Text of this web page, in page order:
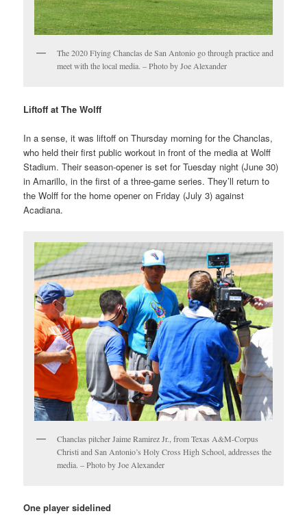
The 2020 Flying Chanclas de San Antonio go through practice and
meet with the local media. – Photo by Joe Alexander
Liftoff at The Wolff
In a sense, it was liftoff on Thursday morning for the Chanclas,
who held their first public workout in front of the media at Wolff
Stadium. Their season-opener is set for Tuesday night (June 30)
in Amarillo, in the first of a three-game series. They’ll return to
the Wolff for the home opener on Friday (July 3) against
Acadiana.
Chanclas pitcher Jaime Ramirez Jr., from Texas A&M-Corpus
Christi and San Antonio’s Holy Cross High School, addresses the
media. – Photo by Joe Alexander
One player sidelined